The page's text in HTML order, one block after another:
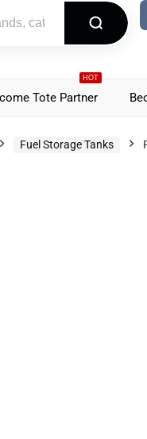
HOT
Tote Partner
Fuel Storage Tanks